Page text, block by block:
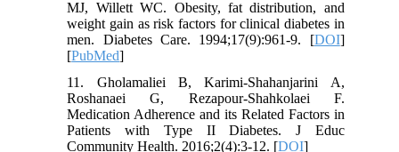
MJ, Willett WC. Obesity, fat distribution, and
weight gain as risk factors for clinical diabetes in
men. Diabetes Care. 1994;17(9):961-9. [DOI]
[PubMed]
11. Gholamaliei B, Karimi-Shahanjarini A,
Roshanaei G, Rezapour-Shahkolaei F.
Medication Adherence and its Related Factors in
Patients with Type II Diabetes. J Educ
Community Health. 2016;2(4):3-12. [DOI]